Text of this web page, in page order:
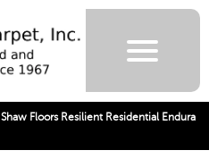
Shaw Floors Resilient Residential Endura